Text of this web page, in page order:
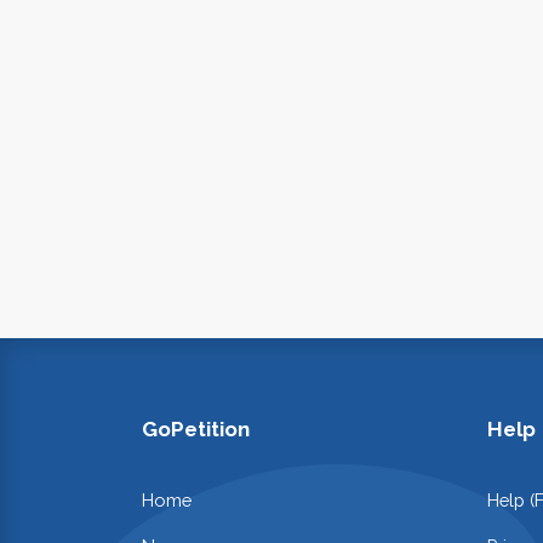
GoPetition
Home
Help
Help